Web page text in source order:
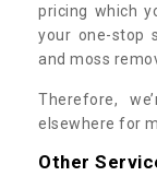
pricing which
your one-stop
and moss
Therefore,
elsewhere for
Other